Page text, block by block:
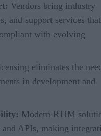
Vendors bring industry
and support services
with evolving
eliminates the
in development and
Modern RTIM
and APIs, making